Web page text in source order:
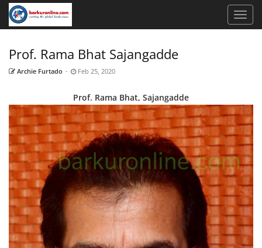
Prof. Rama Bhat Sajangadde
Archie Furtado - Feb 25, 2020
Prof. Rama Bhat, Sajangadde